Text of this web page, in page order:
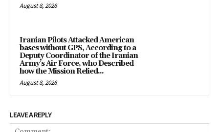
August 8, 2026
Iranian Pilots Attacked American
bases without GPS, According to a
Deputy Coordinator of the Iranian
Army’s Air Force, who Described
how the Mission Relied...
August 8, 2026
LEAVE A REPLY